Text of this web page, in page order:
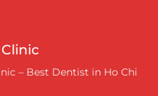
– Best Dentist in Ho Chi